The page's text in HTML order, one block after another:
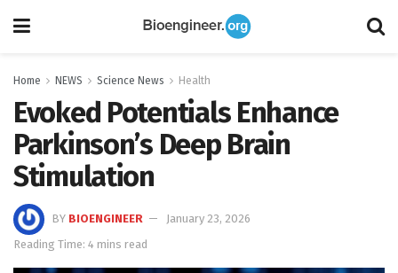
Home NEWS Science News Health
Evoked Potentials Enhance
Parkinson’s Deep Brain
Stimulation
BY BIOENGINEER
January 23, 2026
Reading Time: 4 mins read